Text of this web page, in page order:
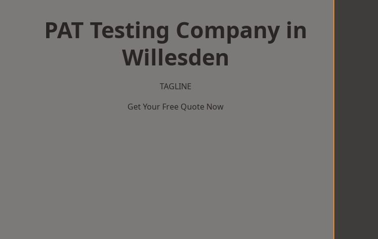
PAT Testing Company in
Willesden
TAGLINE
Get Your Free Quote Now